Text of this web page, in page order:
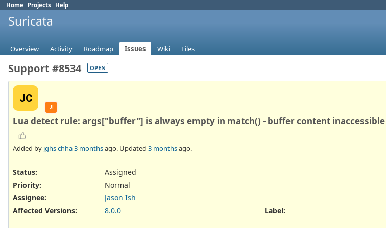
Home Projects Help
Suricata
Overview Activity Roadmap Issues Wiki Files
Support #8534 OPEN
JC
JI
Lua detect rule: args["buffer"] is always empty in match() - buffer content inaccessible
Added by jghs chha3 monthsago. Updated 3 monthsago.
Status:
Assigned
Priority:
Normal
Assignee:
Jason Ish
Affected Versions: 8.0.0 Label: